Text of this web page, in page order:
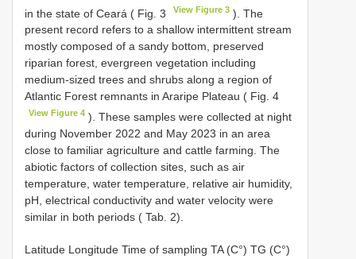
in the state of Ceará ( Fig. 3
View Figure 3 ). The
present record refers to a shallow intermittent stream
mostly composed of a sandy bottom, preserved
riparian forest, evergreen vegetation including
medium-sized trees and shrubs along a region of
Atlantic Forest remnants in Araripe Plateau ( Fig. 4
View Figure 4 ). These samples were collected at night
during November 2022 and May 2023 in an area
close to familiar agriculture and cattle farming. The
abiotic factors of collection sites, such as air
temperature, water temperature, relative air humidity,
pH, electrical conductivity and water velocity were
similar in both periods ( Tab. 2).
Latitude Longitude Time of sampling TA (C°) TG (C°)